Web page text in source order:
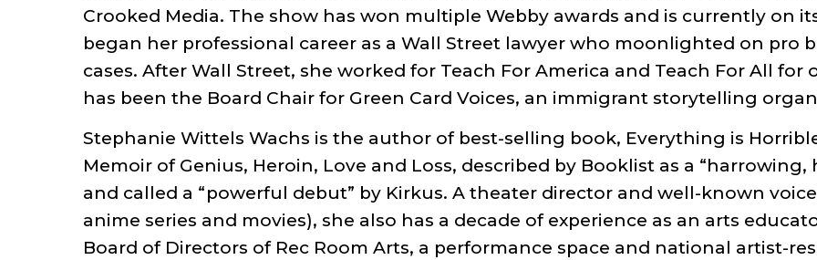
Crooked Media. The show has won multiple Webby awards and is currently on
began her professional career as a Wall Street lawyer who moonlighted on pro
cases. After Wall Street, she worked for Teach For America and Teach For All for
has been the Board Chair for Green Card Voices, an immigrant storytelling
Stephanie Wittels Wachs is the author of best-selling book, Everything is
Memoir of Genius, Heroin, Love and Loss, described by Booklist as a
and called a “powerful debut” by Kirkus. A theater director and well-known
anime series and movies), she also has a decade of experience as an arts
Board of Directors of Rec Room Arts, a performance space and national artist-